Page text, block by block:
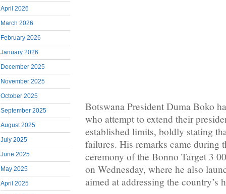
April 2026
March 2026
February 2026
January 2026
December 2025
November 2025
October 2025
September 2025
August 2025
July 2025
June 2025
May 2025
April 2025
Botswana President Duma Boko
who attempt to extend their
established limits, boldly stating
failures. His remarks came during
ceremony of the Bonno Target 3
on Wednesday, where he also
aimed at addressing the country’s